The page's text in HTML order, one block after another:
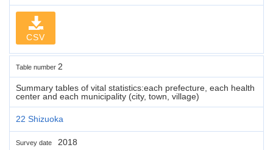
CSV
Table number 2
Summary tables of vital statistics:each prefecture, each health
center and each municipality (city, town, village)
22 Shizuoka
Survey date 2018